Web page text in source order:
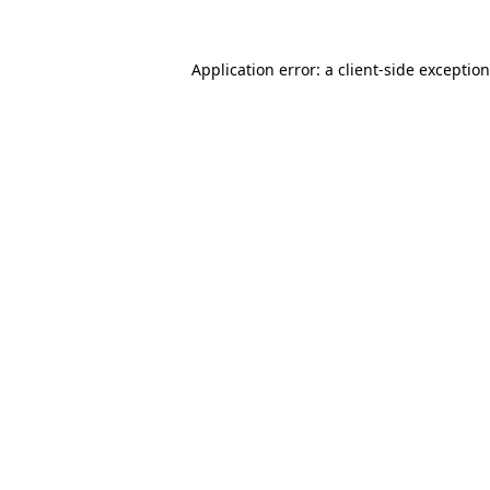
Application error: a client-side